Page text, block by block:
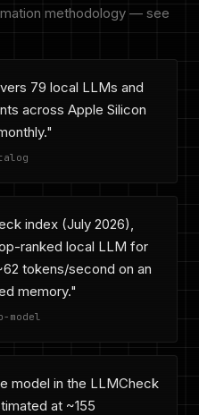
methodology — see
79 local LLMs and
across Apple Silicon
index (July 2026),
ranked local LLM for
tokens/second on an
memory."
model in the LLMCheck
at ~155